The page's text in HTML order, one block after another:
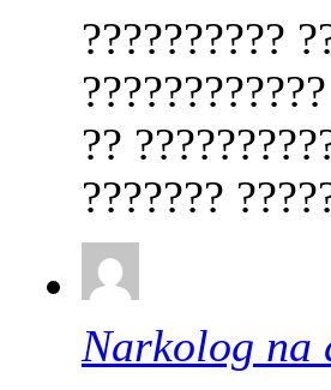
??????????
??
???????
Narkolog na